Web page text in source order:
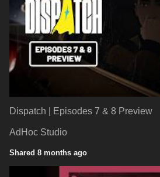
Dispatch | Episodes 7 & 8 Preview
AdHoc Studio
Shared 8 months ago